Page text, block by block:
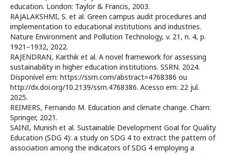
education. London: Taylor & Francis, 2003.
RAJALAKSHMI, S. et al. Green campus audit procedures and
implementation to educational institutions and industries.
Nature Environment and Pollution Technology, v. 21, n. 4, p.
1921–1932, 2022.
RAJENDRAN, Karthik et al. A novel framework for assessing
sustainability in higher education institutions. SSRN. 2024.
Disponível em: https://ssrn.com/abstract=4768386 ou
http://dx.doi.org/10.2139/ssrn.4768386. Acesso em: 22 jul.
2025.
REIMERS, Fernando M. Education and climate change. Cham:
Springer, 2021.
SAINI, Munish et al. Sustainable Development Goal for Quality
Education (SDG 4): a study on SDG 4 to extract the pattern of
association among the indicators of SDG 4 employing a